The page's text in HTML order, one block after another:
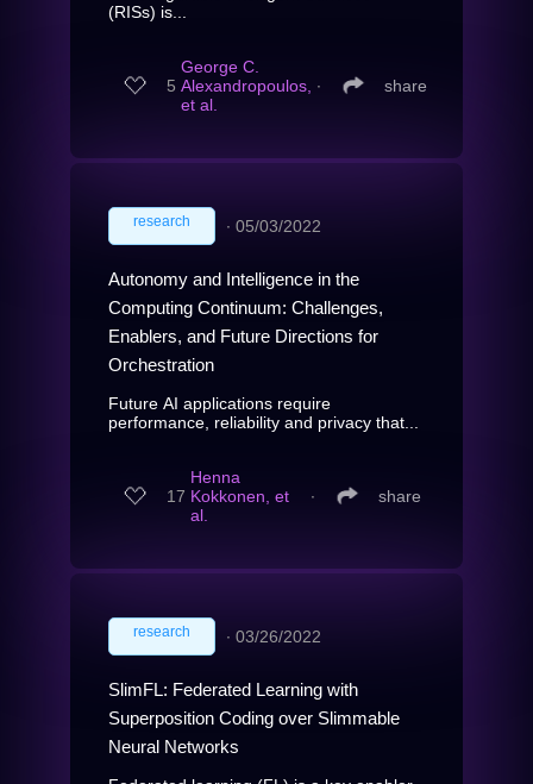
(RISs) is...
5
George C.
Alexandropoulos,
et al.
∙ share
research ∙ 05/03/2022
Autonomy and Intelligence in the
Computing Continuum: Challenges,
Enablers, and Future Directions for
Orchestration
Future AI applications require
performance, reliability and privacy that...
17
Henna
Kokkonen, et
al.
∙ share
research ∙ 03/26/2022
SlimFL: Federated Learning with
Superposition Coding over Slimmable
Neural Networks